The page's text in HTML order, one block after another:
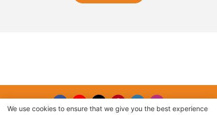
We use cookies to ensure that we give you the best experience